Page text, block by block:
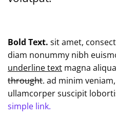
Bold Text. sit amet,
diam nonummy nibh
underline text magna
throught. ad minim
ullamcorper suscipit
simple link.